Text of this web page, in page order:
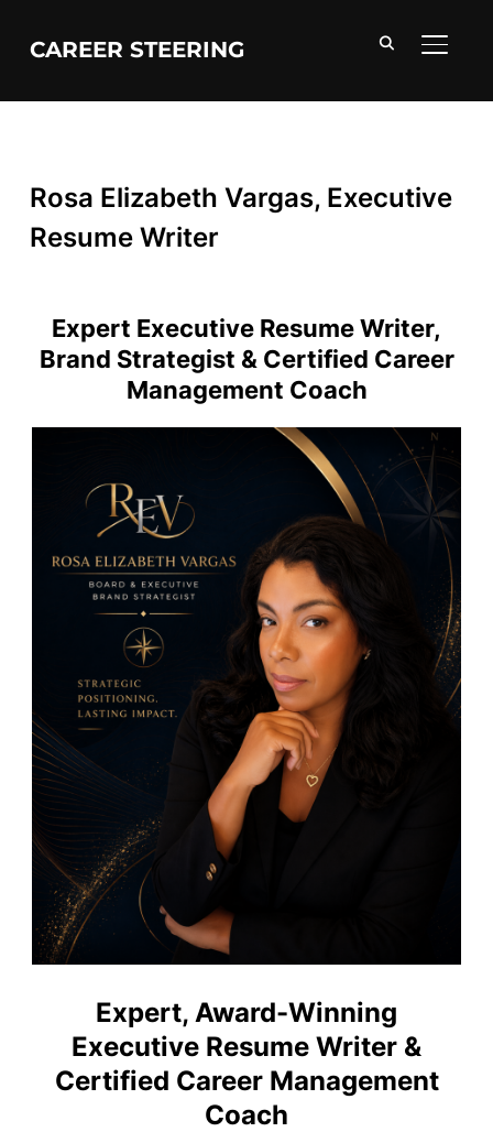
CAREER STEERING
Rosa Elizabeth Vargas, Executive
Resume Writer
Expert Executive Resume Writer,
Brand Strategist & Certified Career
Management Coach
Expert, Award-Winning
Executive Resume Writer &
Certified Career Management
Coach